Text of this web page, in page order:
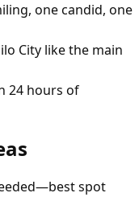
one candid, one
City like the main
24 hours of
spot